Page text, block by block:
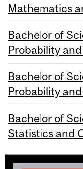
Mathematics
Bachelor of
Probability
Bachelor of
Probability
Bachelor of
Statistics and